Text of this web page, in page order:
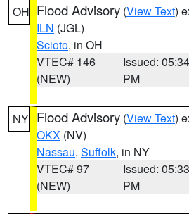
OH Flood Advisory (View Text)
ILN (JGL)
Scioto, in OH
VTEC# 146
(NEW)
Issued: 05:34
PM
NY Flood Advisory (View Text)
OKX (NV)
Nassau, Suffolk, in NY
VTEC# 97
(NEW)
Issued: 05:33
PM